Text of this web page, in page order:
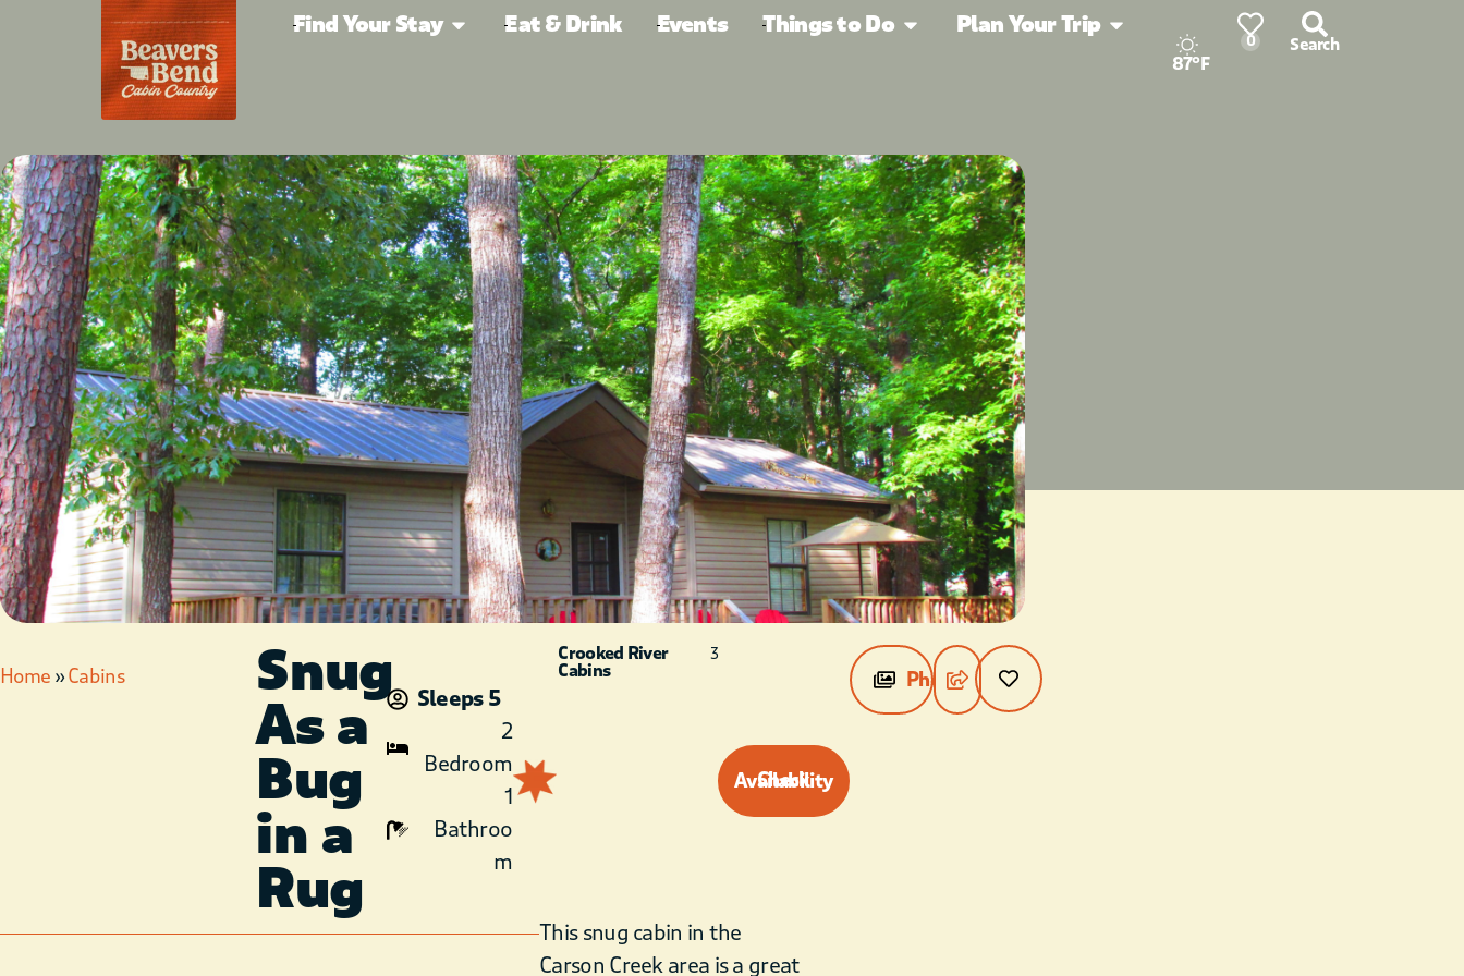
Find Your Stay Eat & Drink Events Things to Do Plan Your Trip
87°F
0 Search
Home »Cabins Snug
As a
Bug
in a
Rug
Sleeps 5
2
Bedroom
1
Bathroo
m
Crooked River
Cabins
3
Check Availability
Photos
This snug cabin in the
Carson Creek area is a great